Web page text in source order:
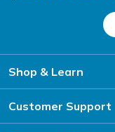
Shop & Learn
Customer Support